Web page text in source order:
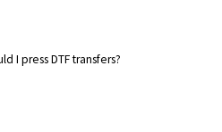
I press DTF transfers?